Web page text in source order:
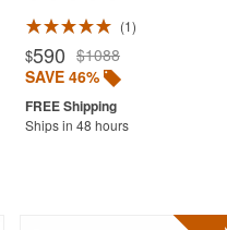
1
$590 $1088
SAVE 46%
Ships in 48 hours